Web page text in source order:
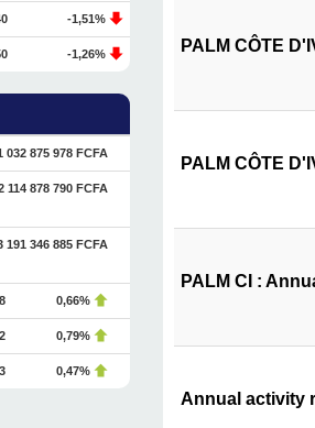
-1,51%
-1,26%
032 875 978 FCFA
114 878 790 FCFA
191 346 885 FCFA
0,66%
0,79%
0,47%
PALM CÔTE
PALM CÔTE
PALM CI :
Annual activity